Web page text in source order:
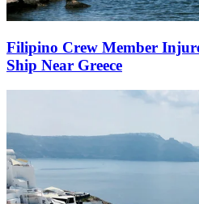
Filipino Crew Member
Ship Near Greece